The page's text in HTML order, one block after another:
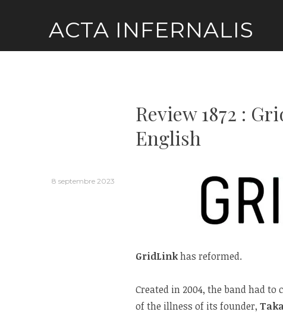
ACTA INFERNALIS
Review 1872 :
English
8 septembre 2023
GridLinkhas reformed.
Created in 2004, the band had
of the illness of its founder,